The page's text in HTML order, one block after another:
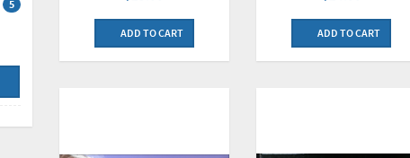
5
ADD TO CART ADD TO CART